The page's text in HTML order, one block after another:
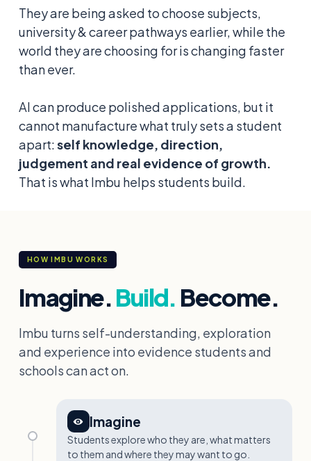
They are being asked to choose subjects,
university & career pathways earlier, while the
world they are choosing for is changing faster
than ever.
AI can produce polished applications, but it
cannot manufacture what truly sets a student
apart:self knowledge, direction,
judgement and real evidence of growth.
That is what Imbu helps students build.
HOW IMBU WORKS
Imagine.Build. Become.
Imbu turns self-understanding, exploration
and experience into evidence students and
schools can act on.
Imagine
Students explore who they are, what matters
to them and where they may want to go.